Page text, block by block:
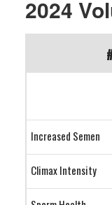
2024
Increased Semen
Climax Intensity